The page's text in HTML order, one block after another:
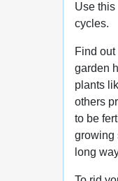
Use this
cycles.
Find
garden
plants
others
to be
growing
long